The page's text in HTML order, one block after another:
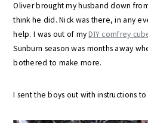
Oliver brought my husband down
think he did. Nick was there, in any
help. I was out of my DIY comfrey
Sunburn season was months away
bothered to make more.
I sent the boys out with instructions